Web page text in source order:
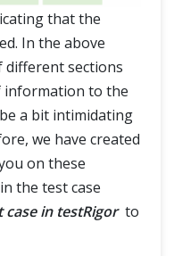
that the
In the above
different sections
information to the
a bit intimidating
we have created
on these
the test case
case in testRigorto